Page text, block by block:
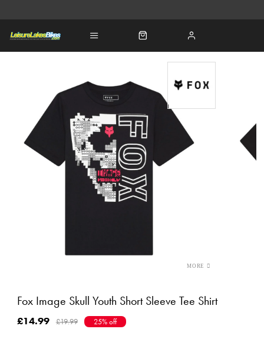
Fox Image Skull Youth Short Sleeve Tee Shirt
£14.99 £19.99 25% off